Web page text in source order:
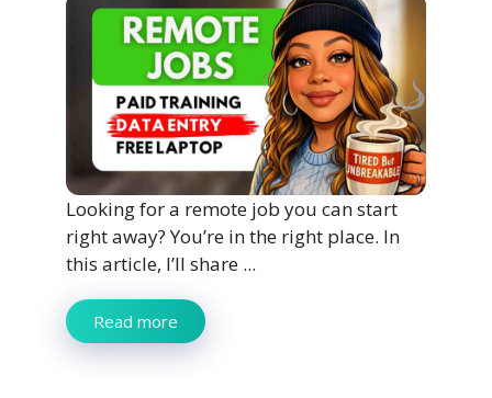
Looking for a remote job you can start
right away? You’re in the right place. In
this article, I’ll share ...
Read more